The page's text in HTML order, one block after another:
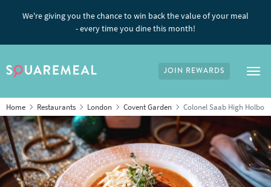
We're giving you the chance to win back the value of your meal
- every time you dine this month!
JOIN REWARDS
Home Restaurants London Covent Garden Colonel Saab High Holborn